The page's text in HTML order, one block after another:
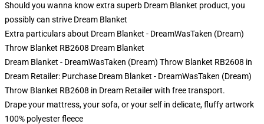
Should you wanna know extra superb Dream Blanket product, you
possibly can strive Dream Blanket
Extra particulars about Dream Blanket - DreamWasTaken (Dream)
Throw Blanket RB2608 Dream Blanket
Dream Blanket - DreamWasTaken (Dream) Throw Blanket RB2608 in
Dream Retailer: Purchase Dream Blanket - DreamWasTaken (Dream)
Throw Blanket RB2608 in Dream Retailer with free transport.
Drape your mattress, your sofa, or your self in delicate, fluffy artwork
100% polyester fleece